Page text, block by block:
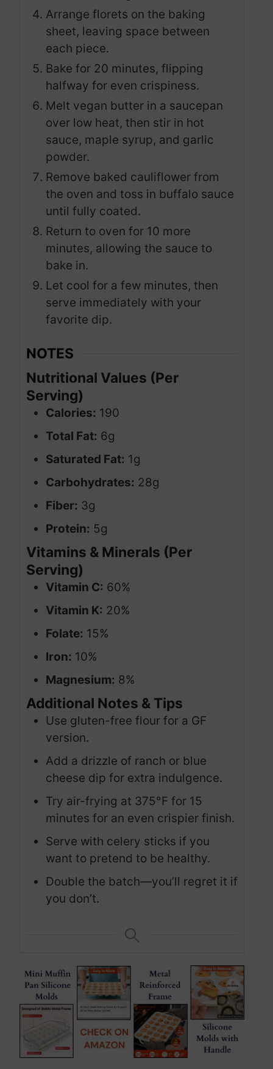
Arrange florets on the baking
sheet, leaving space between
each piece.
Bake for 20 minutes, flipping
halfway for even crispiness.
Melt vegan butter in a saucepan
over low heat, then stir in hot
sauce, maple syrup, and garlic
powder.
Remove baked cauliflower from
the oven and toss in buffalo sauce
until fully coated.
Return to oven for 10 more
minutes, allowing the sauce to
bake in.
Let cool for a few minutes, then
serve immediately with your
favorite dip.
NOTES
Nutritional Values (Per
Serving)
Calories: 190
Total Fat: 6g
Saturated Fat: 1g
Carbohydrates: 28g
Fiber: 3g
Protein: 5g
Vitamins & Minerals (Per
Serving)
Vitamin C: 60%
Vitamin K: 20%
Folate: 15%
Iron: 10%
Magnesium: 8%
Additional Notes & Tips
Use gluten-free flour for a GF
version.
Add a drizzle of ranch or blue
cheese dip for extra indulgence.
Try air-frying at 375°F for 15
minutes for an even crispier finish.
Serve with celery sticks if you
want to pretend to be healthy.
Double the batch—you’ll regret it if
you don’t.